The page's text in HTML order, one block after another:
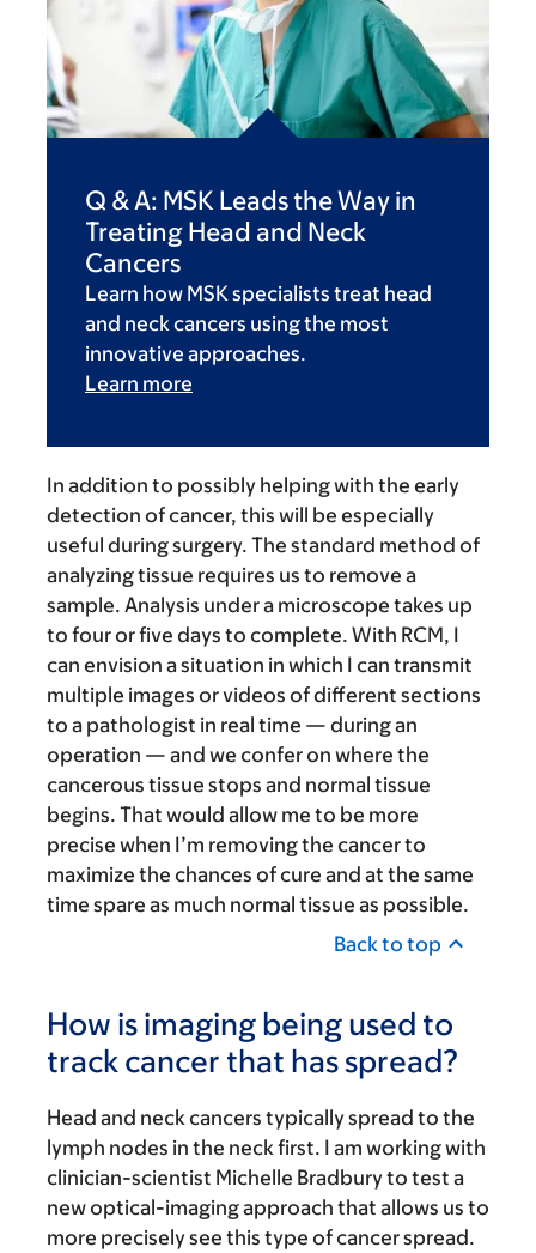
Q & A: MSK Leads the Way in
Treating Head and Neck
Cancers
Learn how MSK specialists treat head
and neck cancers using the most
innovative approaches.
Learn more
In addition to possibly helping with the early
detection of cancer, this will be especially
useful during surgery. The standard method of
analyzing tissue requires us to remove a
sample. Analysis under a microscope takes up
to four or five days to complete. With RCM, I
can envision a situation in which I can transmit
multiple images or videos of different sections
to a pathologist in real time — during an
operation — and we confer on where the
cancerous tissue stops and normal tissue
begins. That would allow me to be more
precise when I’m removing the cancer to
maximize the chances of cure and at the same
time spare as much normal tissue as possible.
Back to top
How is imaging being used to
track cancer that has spread?
Head and neck cancers typically spread to the
lymph nodes in the neck first. I am working with
clinician-scientist Michelle Bradbury to test a
new optical-imaging approach that allows us to
more precisely see this type of cancer spread.